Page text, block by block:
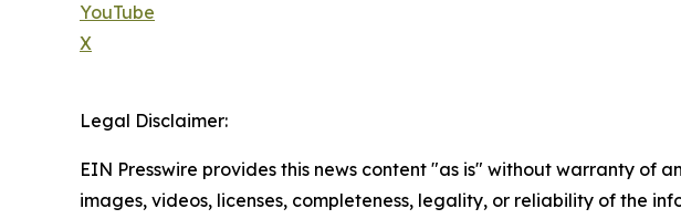
YouTube
X
Legal Disclaimer:
EIN Presswire provides this news content "as is" without warranty of
images, videos, licenses, completeness, legality, or reliability of the